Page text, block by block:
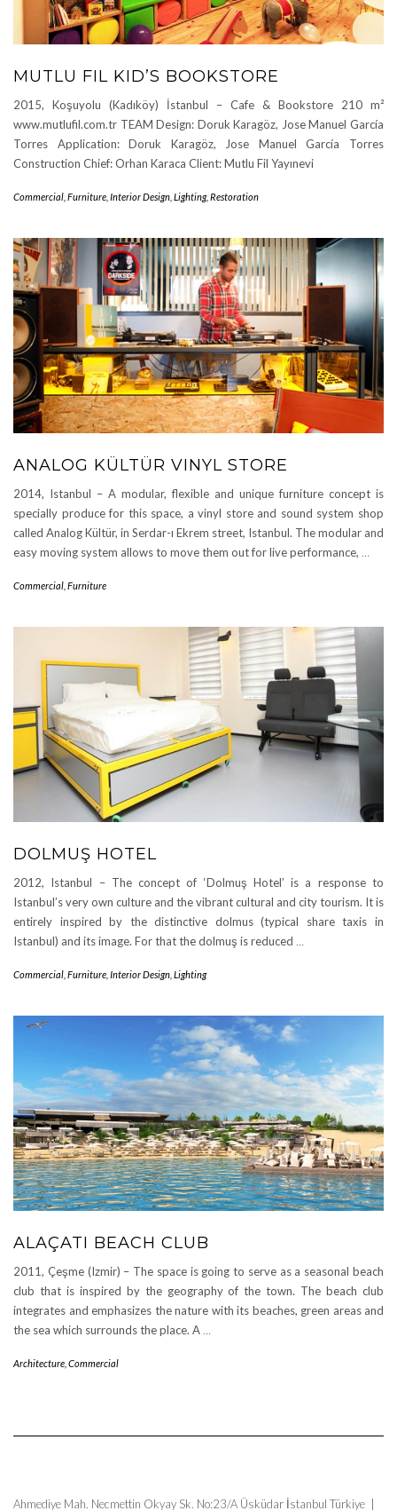
MUTLU FIL KID’S BOOKSTORE
2015, Koşuyolu (Kadıköy) İstanbul – Cafe & Bookstore 210 m²
www.mutlufil.com.tr TEAM Design: Doruk Karagöz, Jose Manuel García
Torres Application: Doruk Karagöz, Jose Manuel García Torres
Construction Chief: Orhan Karaca Client: Mutlu Fil Yayınevi
Commercial Furniture Interior Design Lighting, Restoration
ANALOG KÜLTÜR VINYL STORE
2014, Istanbul – A modular, flexible and unique furniture concept is
specially produce for this space, a vinyl store and sound system shop
called Analog Kültür, in Serdar-ı Ekrem street, Istanbul. The modular and
easy moving system allows to move them out for live performance, …
Commercial Furniture
DOLMUŞ HOTEL
2012, Istanbul – The concept of ‘Dolmuş Hotel’ is a response to
Istanbul’s very own culture and the vibrant cultural and city tourism. It is
entirely inspired by the distinctive dolmus (typical share taxis in
Istanbul) and its image. For that the dolmuş is reduced …
Commercial Furniture Interior Design Lighting
ALAÇATI BEACH CLUB
2011, Çeşme (Izmir) – The space is going to serve as a seasonal beach
club that is inspired by the geography of the town. The beach club
integrates and emphasizes the nature with its beaches, green areas and
the sea which surrounds the place. A …
Architecture Commercial
Ahmediye Mah. Necmettin Okyay Sk. No:23/A Üsküdar İstanbul Türkiye |